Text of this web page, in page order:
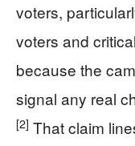
voters,
voters and
because the
signal any real
[2] That claim